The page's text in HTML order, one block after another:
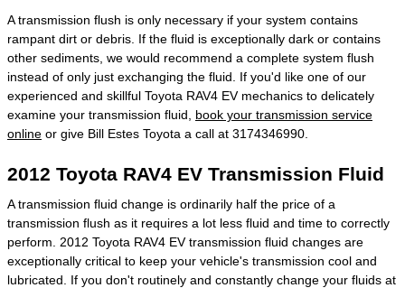
A transmission flush is only necessary if your system contains
rampant dirt or debris. If the fluid is exceptionally dark or contains
other sediments, we would recommend a complete system flush
instead of only just exchanging the fluid. If you'd like one of our
experienced and skillful Toyota RAV4 EV mechanics to delicately
examine your transmission fluid, book your transmission service
online or give Bill Estes Toyota a call at 3174346990.
2012 Toyota RAV4 EV Transmission Fluid
A transmission fluid change is ordinarily half the price of a
transmission flush as it requires a lot less fluid and time to correctly
perform. 2012 Toyota RAV4 EV transmission fluid changes are
exceptionally critical to keep your vehicle's transmission cool and
lubricated. If you don't routinely and constantly change your fluids at